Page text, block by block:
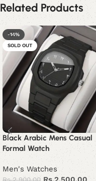
Related Products
-14%
SOLD OUT
Black Arabic Mens Casual
Formal Watch
Men's Watches
Rs.2,900.00